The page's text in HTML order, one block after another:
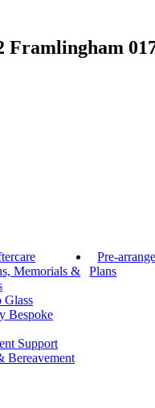
Framlingham
Memorials &
Glass
Bespoke
Support
Bereavement
Pre-
Plans